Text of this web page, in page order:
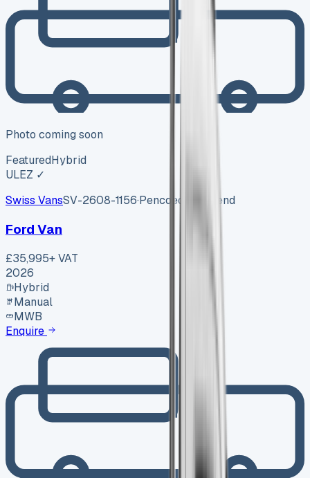
Photo coming soon
FeaturedHybrid
ULEZ ✓
Swiss VansSV-2608-1156·Pencoed, Bridgend
Ford Van
£35,995+ VAT
2026
Hybrid
Manual
MWB
Enquire